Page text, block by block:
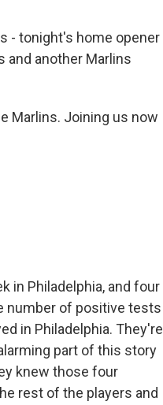
- tonight's home opener
and another Marlins
Marlins. Joining us now
in Philadelphia, and four
number of positive tests
in Philadelphia. They're
part of this story
knew those four
rest of the players and